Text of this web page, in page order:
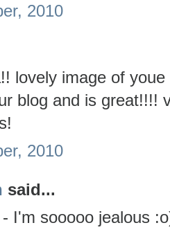
2010
lovely image of
blog and is great!!!!
2010
said...
I'm sooooo jealous